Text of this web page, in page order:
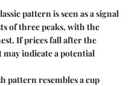
pattern is seen as a signal
of three peaks, with the
If prices fall after the
indicate a potential
pattern resembles a cup